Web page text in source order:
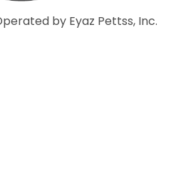
by Eyaz Pettss, Inc.